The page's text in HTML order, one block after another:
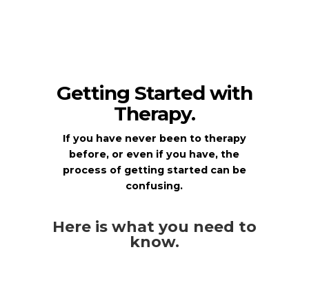
Getting Started with
Therapy.
If you have never been to therapy
before, or even if you have, the
process of getting started can be
confusing.
Here is what you need to
know.